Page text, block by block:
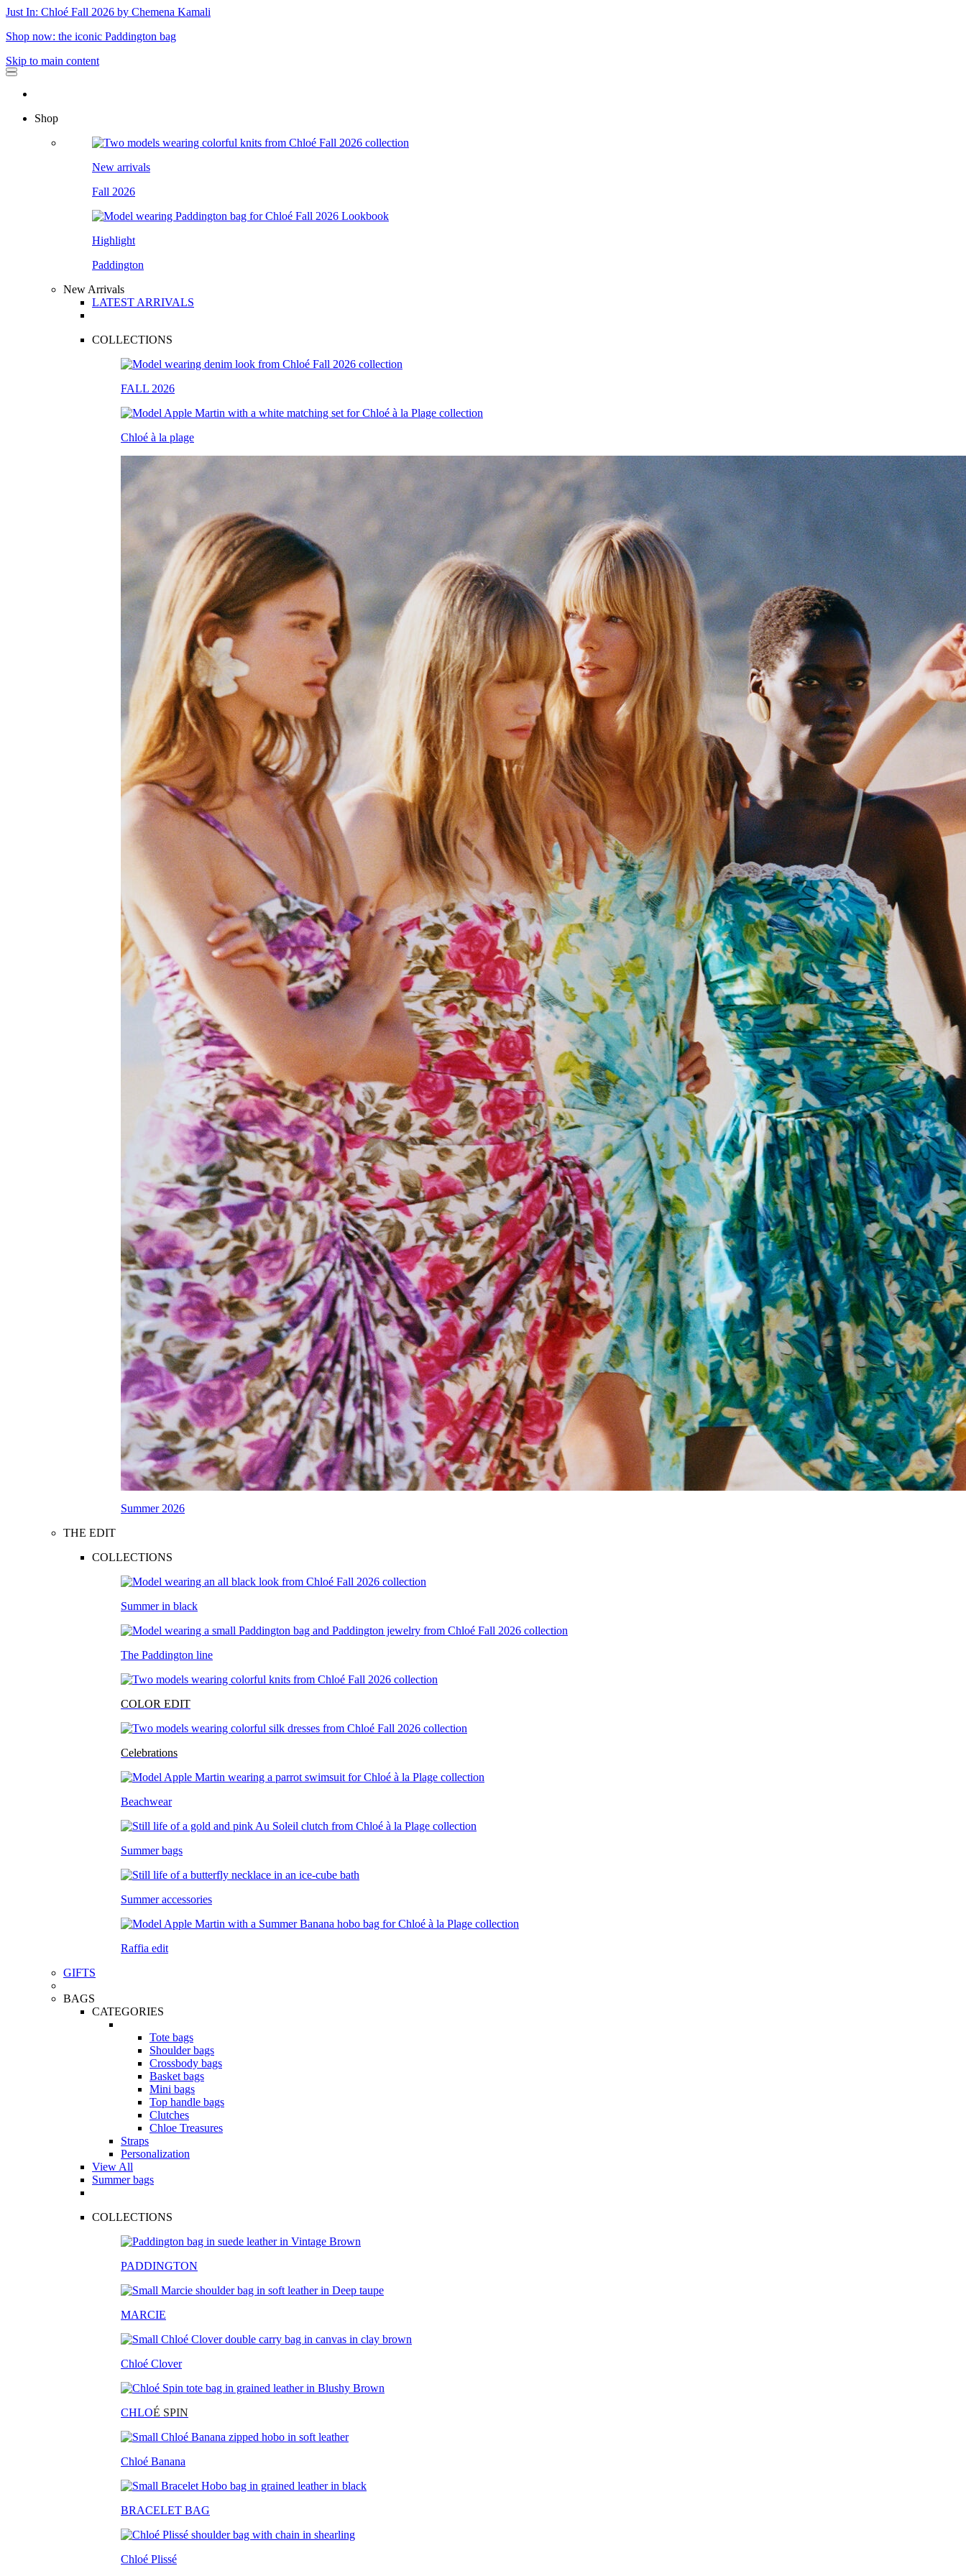
Just In: Chloé Fall 2026 by Chemena Kamali
Shop now: the iconic Paddington bag
Skip to main content
Shop
New arrivals
Fall 2026
Highlight
Paddington
New Arrivals
LATEST ARRIVALS
COLLECTIONS
FALL 2026
Chloé à la plage
Summer 2026
THE EDIT
COLLECTIONS
Summer in black
The Paddington line
COLOR EDIT
Celebrations
Beachwear
Summer bags
Summer accessories
Raffia edit
GIFTS
BAGS
CATEGORIES
Tote bags
Shoulder bags
Crossbody bags
Basket bags
Mini bags
Top handle bags
Clutches
Chloe Treasures
Straps
Personalization
View All
Summer bags
COLLECTIONS
PADDINGTON
MARCIE
Chloé Clover
CHLOÉ SPIN
Chloé Banana
BRACELET BAG
Chloé Plissé